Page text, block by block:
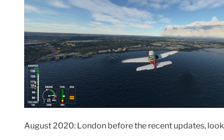
August 2020: London before the recent updates,